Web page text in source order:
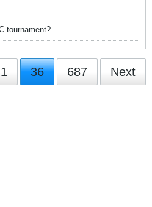
tournament?
1 36 687 Next